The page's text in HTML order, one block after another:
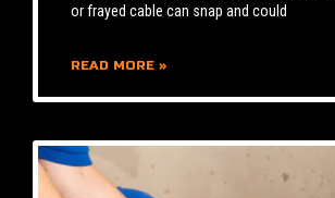
or frayed cable can snap and could
READ MORE »